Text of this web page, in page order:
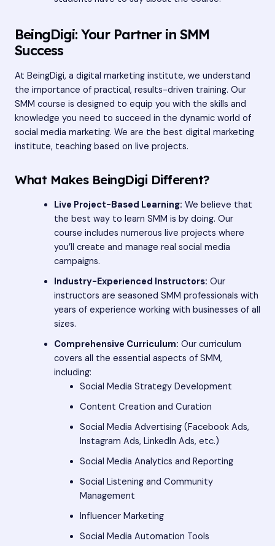
BeingDigi: Your Partner in SMM
Success
At BeingDigi, a digital marketing institute, we understand
the importance of practical, results-driven training. Our
SMM course is designed to equip you with the skills and
knowledge you need to succeed in the dynamic world of
social media marketing. We are the best digital marketing
institute, teaching based on live projects.
What Makes BeingDigi Different?
Live Project-Based Learning: We believe that
the best way to learn SMM is by doing. Our
course includes numerous live projects where
you’ll create and manage real social media
campaigns.
Industry-Experienced Instructors: Our
instructors are seasoned SMM professionals with
years of experience working with businesses of all
sizes.
Comprehensive Curriculum: Our curriculum
covers all the essential aspects of SMM,
including:
Social Media Strategy Development
Content Creation and Curation
Social Media Advertising (Facebook Ads,
Instagram Ads, LinkedIn Ads, etc.)
Social Media Analytics and Reporting
Social Listening and Community
Management
Influencer Marketing
Social Media Automation Tools